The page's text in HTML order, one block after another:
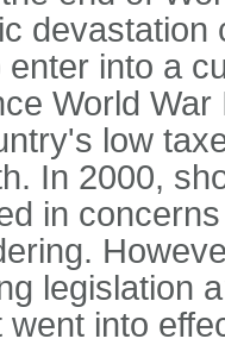
enter into a
World
low
In 2000,
in
legislation
into